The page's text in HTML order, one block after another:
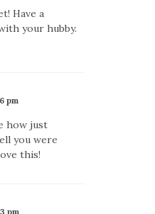
Have a
your hubby.
pm
how just
you were
this!
pm